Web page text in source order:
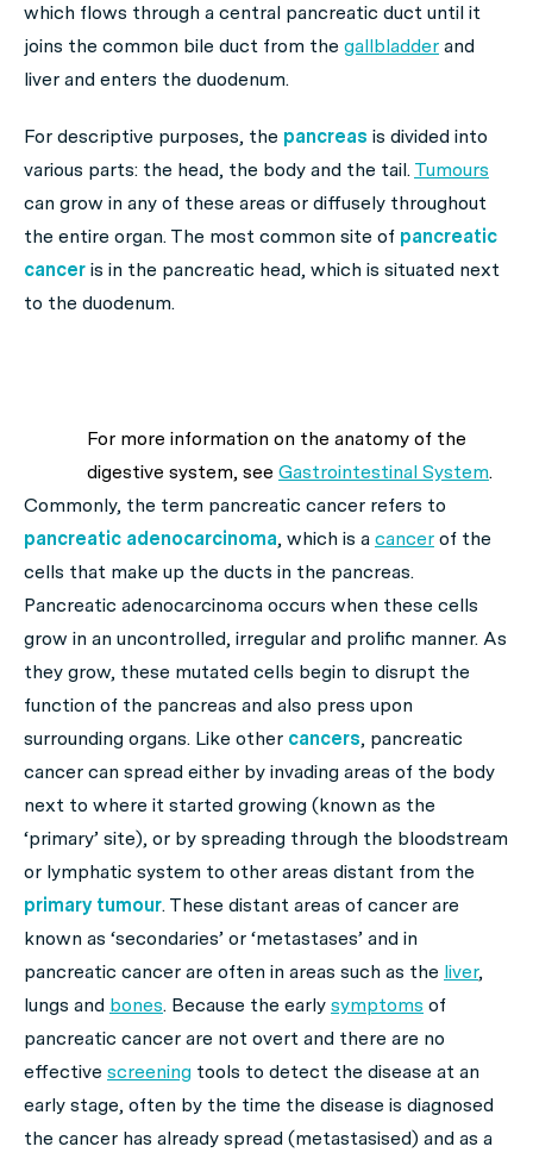
which flows through a central pancreatic duct until it
joins the common bile duct from the gallbladder and
liver and enters the duodenum.
For descriptive purposes, the pancreas is divided into
various parts: the head, the body and the tail. Tumours
can grow in any of these areas or diffusely throughout
the entire organ. The most common site of pancreatic
cancer is in the pancreatic head, which is situated next
to the duodenum.
For more information on the anatomy of the
digestive system, see Gastrointestinal System.
Commonly, the term pancreatic cancer refers to
pancreatic adenocarcinoma, which is a cancer of the
cells that make up the ducts in the pancreas.
Pancreatic adenocarcinoma occurs when these cells
grow in an uncontrolled, irregular and prolific manner. As
they grow, these mutated cells begin to disrupt the
function of the pancreas and also press upon
surrounding organs. Like other cancers, pancreatic
cancer can spread either by invading areas of the body
next to where it started growing (known as the
‘primary’ site), or by spreading through the bloodstream
or lymphatic system to other areas distant from the
primary tumour. These distant areas of cancer are
known as ‘secondaries’ or ‘metastases’ and in
pancreatic cancer are often in areas such as the liver,
lungs and bones. Because the early symptoms of
pancreatic cancer are not overt and there are no
effective screening tools to detect the disease at an
early stage, often by the time the disease is diagnosed
the cancer has already spread (metastasised) and as a